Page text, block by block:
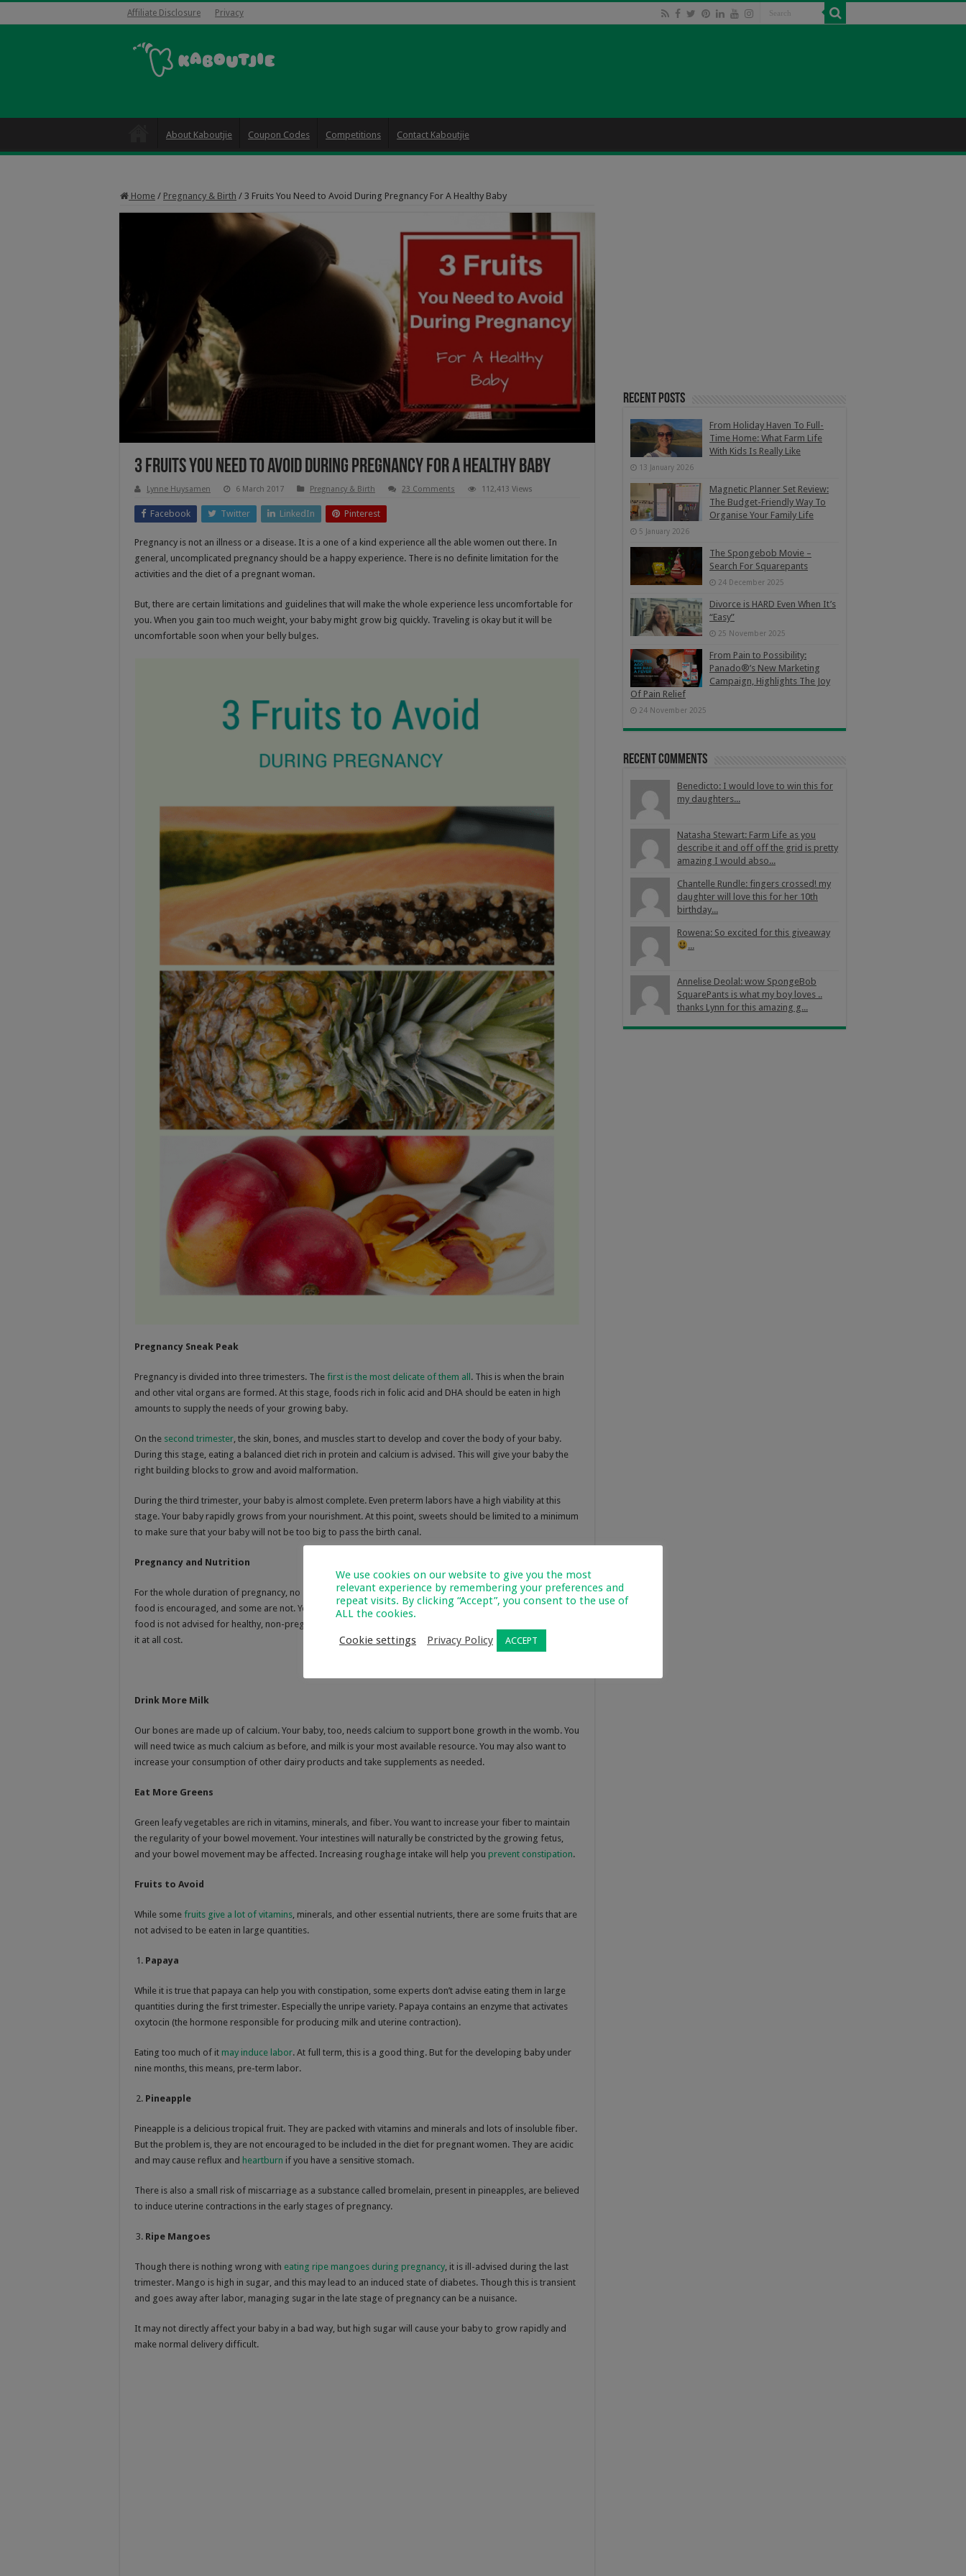
Affiliate Disclosure Privacy
About Kaboutjie Coupon Codes Competitions Contact Kaboutjie
Home / Pregnancy & Birth / 3 Fruits You Need to Avoid During Pregnancy For A Healthy Baby
3 Fruits You Need to Avoid During Pregnancy For A Healthy Baby
Lynne Huysamen 6 March 2017 Pregnancy & Birth 23 Comments 112,413 Views
Facebook Twitter LinkedIn Pinterest
Pregnancy is not an illness or a disease. It is a one of a kind experience all the able women out there. In
general, uncomplicated pregnancy should be a happy experience. There is no definite limitation for the
activities and the diet of a pregnant woman.
But, there are certain limitations and guidelines that will make the whole experience less uncomfortable for
you. When you gain too much weight, your baby might grow big quickly. Traveling is okay but it will be
uncomfortable soon when your belly bulges.
Pregnancy Sneak Peak
Pregnancy is divided into three trimesters. The first is the most delicate of them all . This is when the brain
and other vital organs are formed. At this stage, foods rich in folic acid and DHA should be eaten in high
amounts to supply the needs of your growing baby.
On the second trimester , the skin, bones, and muscles start to develop and cover the body of your baby.
During this stage, eating a balanced diet rich in protein and calcium is advised. This will give your baby the
right building blocks to grow and avoid malformation.
During the third trimester, your baby is almost complete. Even preterm labors have a high viability at this
stage. Your baby rapidly grows from your nourishment. At this point, sweets should be limited to a minimum
to make sure that your baby will not be too big to pass the birth canal.
Pregnancy and Nutrition
For the whole duration of pregnancy, no specific type of food is strictly advised to be avoided. But some
food is encouraged, and some are not. Your eating habits will have a huge impact on your baby. Eating junk
food is not advised for healthy, non-pregnant, individuals. Now that you are pregnant, you must try to avoid
it at all cost.
Drink More Milk
Our bones are made up of calcium. Your baby, too, needs calcium to support bone growth in the womb. You
will need twice as much calcium as before, and milk is your most available resource. You may also want to
increase your consumption of other dairy products and take supplements as needed.
Eat More Greens
Green leafy vegetables are rich in vitamins, minerals, and fiber. You want to increase your fiber to maintain
the regularity of your bowel movement. Your intestines will naturally be constricted by the growing fetus,
and your bowel movement may be affected. Increasing roughage intake will help you prevent constipation.
Fruits to Avoid
While some fruits give a lot of vitamins , minerals, and other essential nutrients, there are some fruits that are
not advised to be eaten in large quantities.
Papaya
While it is true that papaya can help you with constipation, some experts don’t advise eating them in large
quantities during the first trimester. Especially the unripe variety. Papaya contains an enzyme that activates
oxytocin (the hormone responsible for producing milk and uterine contraction).
Eating too much of it may induce labor. At full term, this is a good thing. But for the developing baby under
nine months, this means, pre-term labor.
Pineapple
Pineapple is a delicious tropical fruit. They are packed with vitamins and minerals and lots of insoluble fiber.
But the problem is, they are not encouraged to be included in the diet for pregnant women. They are acidic
and may cause reflux and heartburn if you have a sensitive stomach.
There is also a small risk of miscarriage as a substance called bromelain, present in pineapples, are believed
to induce uterine contractions in the early stages of pregnancy.
Ripe Mangoes
Though there is nothing wrong with eating ripe mangoes during pregnancy , it is ill-advised during the last
trimester. Mango is high in sugar, and this may lead to an induced state of diabetes. Though this is transient
and goes away after labor, managing sugar in the late stage of pregnancy can be a nuisance.
It may not directly affect your baby in a bad way, but high sugar will cause your baby to grow rapidly and
make normal delivery difficult.
Recent Posts
From Holiday Haven To Full-
Time Home: What Farm Life
With Kids Is Really Like
13 January 2026
Magnetic Planner Set Review:
The Budget-Friendly Way To
Organise Your Family Life
5 January 2026
The Spongebob Movie –
Search For Squarepants
24 December 2025
Divorce is HARD Even When It’s
“Easy”
25 November 2025
From Pain to Possibility:
Panado®’s New Marketing
Campaign, Highlights The Joy
Of Pain Relief
24 November 2025
Recent Comments
Benedicto: I would love to win this for
my daughters...
Natasha Stewart: Farm Life as you
describe it and off off the grid is pretty
amazing I would abso...
Chantelle Rundle: fingers crossed! my
daughter will love this for her 10th
birthday...
Rowena: So excited for this giveaway
...
Annelise Deolal: wow SpongeBob
SquarePants is what my boy loves ..
thanks Lynn for this amazing g...
We use cookies on our website to give you the most
relevant experience by remembering your preferences and
repeat visits. By clicking “Accept”, you consent to the use of
ALL the cookies.
Cookie settings Privacy Policy ACCEPT